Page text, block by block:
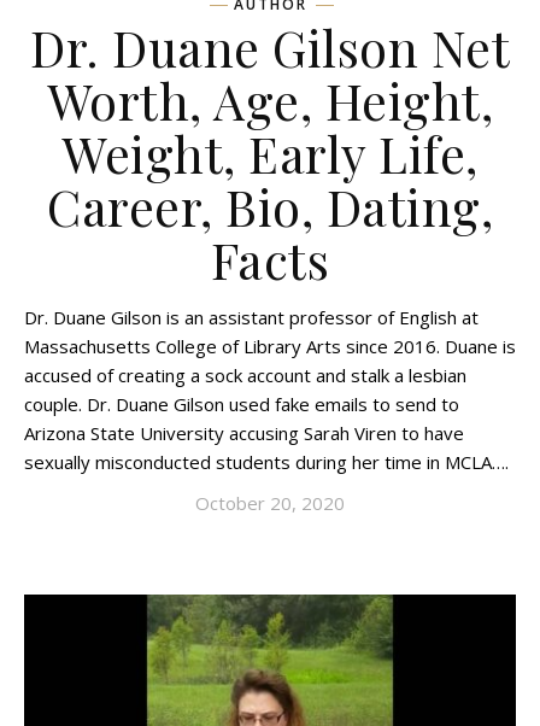
AUTHOR
Dr. Duane Gilson Net
Worth, Age, Height,
Weight, Early Life,
Career, Bio, Dating,
Facts
Dr. Duane Gilson is an assistant professor of English at
Massachusetts College of Library Arts since 2016. Duane is
accused of creating a sock account and stalk a lesbian
couple. Dr. Duane Gilson used fake emails to send to
Arizona State University accusing Sarah Viren to have
sexually misconducted students during her time in MCLA….
October 20, 2020